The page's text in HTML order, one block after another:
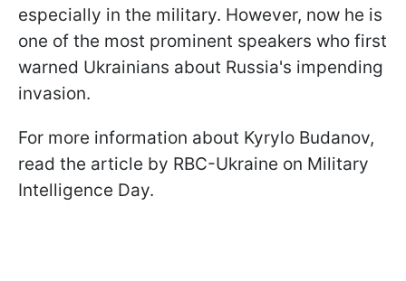
especially in the military. However, now he is
one of the most prominent speakers who first
warned Ukrainians about Russia's impending
invasion.
For more information about Kyrylo Budanov,
read the article by RBC-Ukraine on Military
Intelligence Day.